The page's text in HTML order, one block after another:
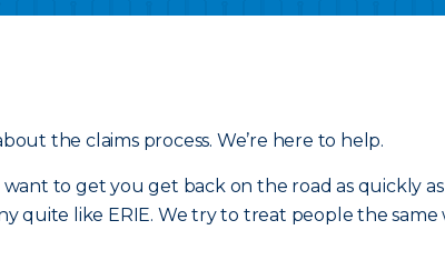
the claims process. We’re here to help.
to get you get back on the road as quickly
quite like ERIE. We try to treat people the same